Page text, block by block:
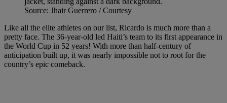
Source: Jhair Guerrero / Courtesy
Like all the elite athletes on our list, Ricardo is much more than a
pretty face. The 36-year-old led Haiti’s team to its first appearance in
the World Cup in 52 years! With more than half-century of
anticipation built up, it was nearly impossible not to root for the
country’s epic comeback.